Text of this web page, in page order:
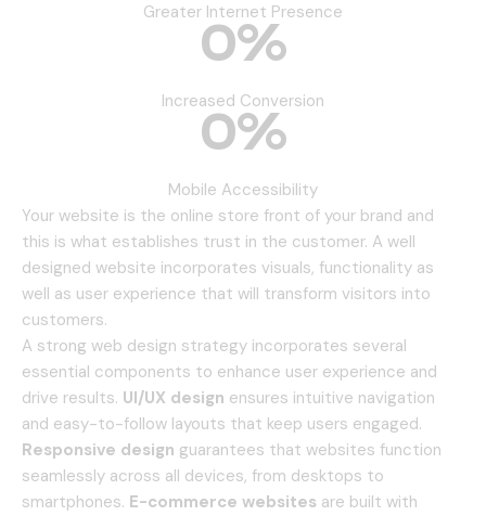
Greater Internet Presence
0%
Increased Conversion
0%
Mobile Accessibility
Your website is the online store front of your brand and
this is what establishes trust in the customer. A well
designed website incorporates visuals, functionality as
well as user experience that will transform visitors into
customers.
A strong web design strategy incorporates several
essential components to enhance user experience and
drive results. UI/UX design ensures intuitive navigation
and easy-to-follow layouts that keep users engaged.
Responsive design guarantees that websites function
seamlessly across all devices, from desktops to
smartphones. E-commerce websites are built with